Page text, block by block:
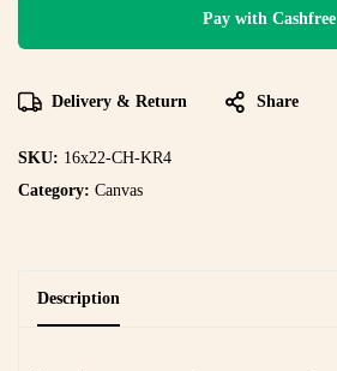
Pay with Cashfree
Delivery & Return Share
SKU: 16x22-CH-KR4
Category: Canvas
Description